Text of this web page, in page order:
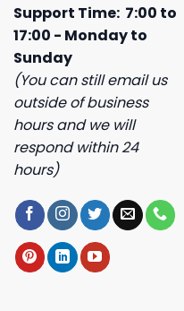
Support Time: 7:00 to
17:00 - Monday to
Sunday
(You can still email us
outside of business
hours and we will
respond within 24
hours)